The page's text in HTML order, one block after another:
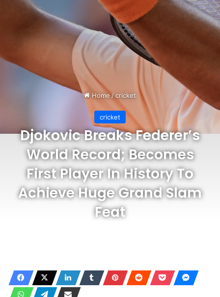
Home /cricket
cricket
Djokovic Breaks Federer’s
World Record; Becomes
First Player In History To
Achieve Huge Grand Slam
Feat